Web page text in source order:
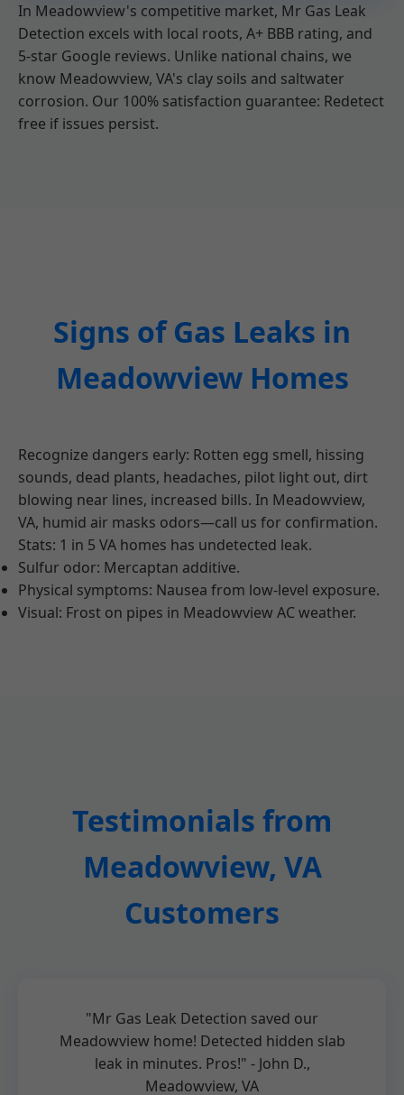
In Meadowview's competitive market, Mr Gas Leak
Detection excels with local roots, A+ BBB rating, and
5-star Google reviews. Unlike national chains, we
know Meadowview, VA's clay soils and saltwater
corrosion. Our 100% satisfaction guarantee: Redetect
free if issues persist.
Signs of Gas Leaks in
Meadowview Homes
Recognize dangers early: Rotten egg smell, hissing
sounds, dead plants, headaches, pilot light out, dirt
blowing near lines, increased bills. In Meadowview,
VA, humid air masks odors—call us for confirmation.
Stats: 1 in 5 VA homes has undetected leak.
Sulfur odor: Mercaptan additive.
Physical symptoms: Nausea from low-level exposure.
Visual: Frost on pipes in Meadowview AC weather.
Testimonials from
Meadowview, VA
Customers
"Mr Gas Leak Detection saved our
Meadowview home! Detected hidden slab
leak in minutes. Pros!" - John D.,
Meadowview, VA